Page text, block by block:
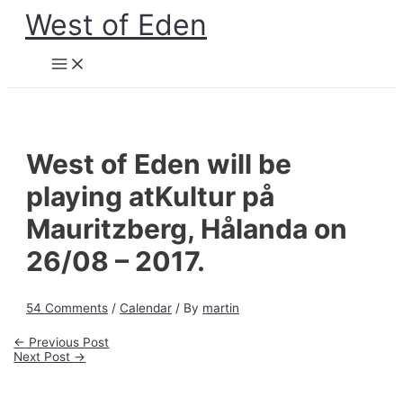
Skip
content
West of Eden
Main
Menu
West of Eden will be
playing atKultur på
Mauritzberg, Hålanda on
26/08 – 2017.
54 Comments /Calendar / By martin
Post
navigation
← Previous Post
Next Post →